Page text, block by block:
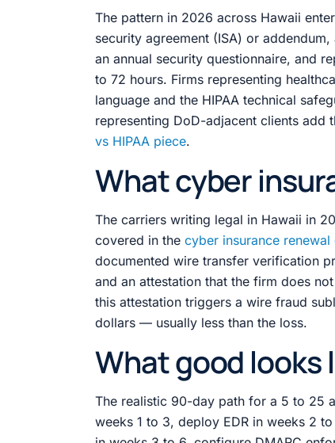
The pattern in 2026 across Hawaii
security agreement (ISA) or
an annual security questionnaire, and
to 72 hours. Firms representing
language and the HIPAA technical
representing DoD-adjacent clients add
vs HIPAA piece.
What cyber
The carriers writing legal in Hawaii in
covered in the cyber insurance renewal
documented wire transfer verification
and an attestation that the firm does
this attestation triggers a wire fraud
dollars — usually less than the loss.
What good looks
The realistic 90-day path for a 5 to 25
weeks 1 to 3, deploy EDR in weeks 2